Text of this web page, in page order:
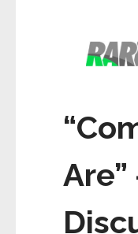
Are”